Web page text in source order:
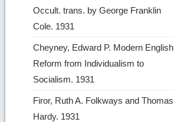
Occult. trans. by George Franklin
Cole. 1931
Cheyney, Edward P. Modern English
Reform from Individualism to
Socialism. 1931
Firor, Ruth A. Folkways and Thomas
Hardy. 1931